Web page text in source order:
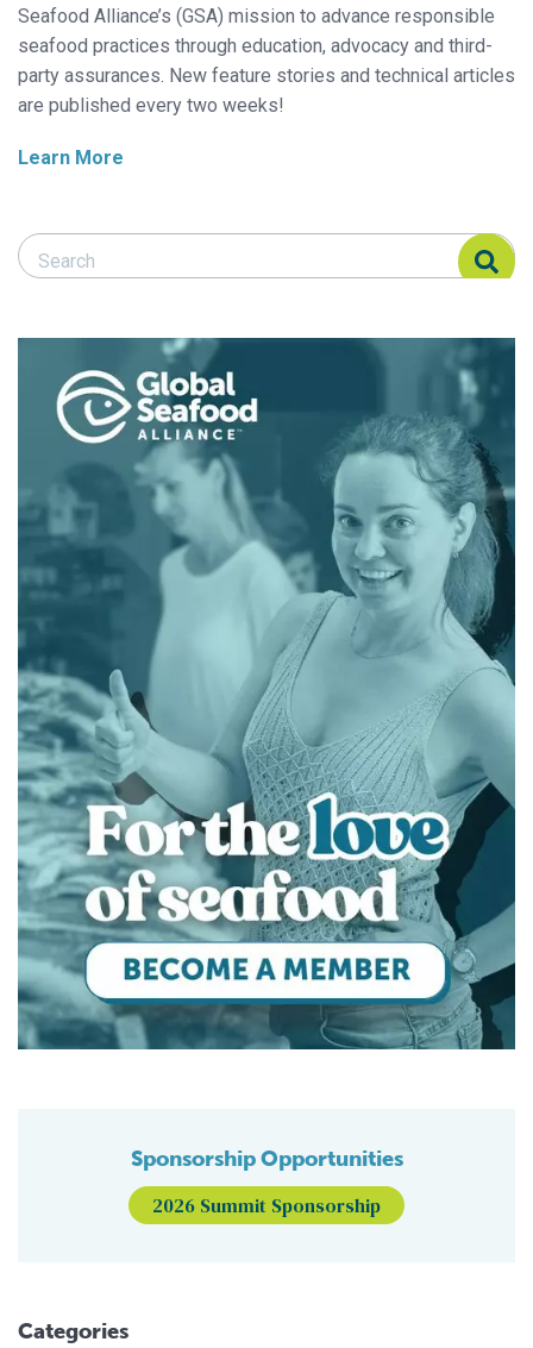
Seafood Alliance’s (GSA) mission to advance responsible
seafood practices through education, advocacy and third-
party assurances. New feature stories and technical articles
are published every two weeks!
Learn More
Search Responsible Seafood Advocate
Search Responsible Seafood Advocate
Sponsorship Opportunities
2026 Summit Sponsorship
Categories